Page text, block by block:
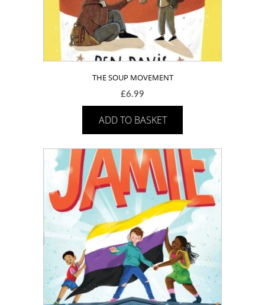
THE SOUP MOVEMENT
£6.99
ADD TO BASKET